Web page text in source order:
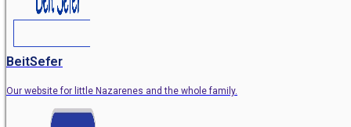
BeitSefer
Our website for little Nazarenes and the whole family.